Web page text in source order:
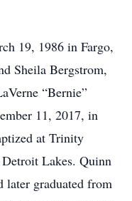
19, 1986 in Fargo,
Sheila Bergstrom,
“Bernie”
11, 2017, in
at Trinity
Lakes. Quinn
later graduated from